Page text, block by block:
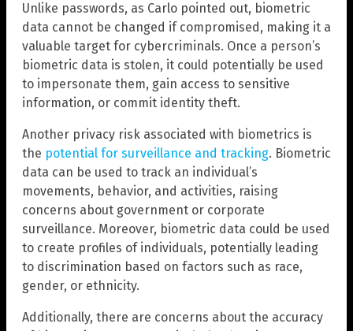
Unlike passwords, as Carlo pointed out, biometric
data cannot be changed if compromised, making it a
valuable target for cybercriminals. Once a person’s
biometric data is stolen, it could potentially be used
to impersonate them, gain access to sensitive
information, or commit identity theft.
Another privacy risk associated with biometrics is
the potential for surveillance and tracking. Biometric
data can be used to track an individual’s
movements, behavior, and activities, raising
concerns about government or corporate
surveillance. Moreover, biometric data could be used
to create profiles of individuals, potentially leading
to discrimination based on factors such as race,
gender, or ethnicity.
Additionally, there are concerns about the accuracy